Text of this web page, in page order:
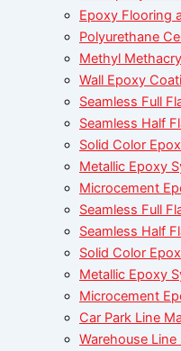
Epoxy Flooring
Polyurethane
Methyl
Wall Epoxy
Seamless Full
Seamless Half
Solid Color
Metallic Epoxy
Microcement
Seamless Full
Seamless Half
Solid Color
Metallic Epoxy
Microcement
Car Park Line
Warehouse